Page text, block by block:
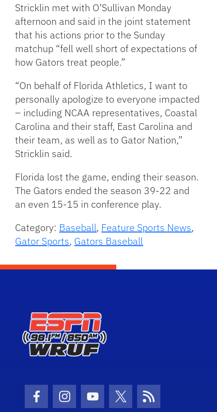
Stricklin met with O’Sullivan Monday
afternoon and said in the joint statement
that his actions prior to the Sunday
matchup “fell well short of expectations of
how Gators treat people.”
“On behalf of Florida Athletics, I want to
personally apologize to everyone impacted
– including NCAA representatives, Coastal
Carolina and their staff, East Carolina and
their team, as well as to Gator Nation,”
Stricklin said.
Florida lost the game, ending their season.
The Gators ended the season 39-22 and
an even 15-15 in conference play.
Category: Baseball, Feature Sports News,
Gator Sports, Gators Baseball
Facebook Icon
Instagram Icon
Youtube Icon
Twitter Icon
RSS Icon